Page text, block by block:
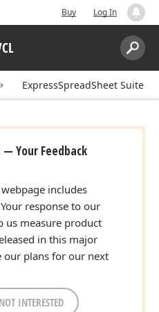
Buy Log In
Search:
ExpressSpreadSheet Suite
— Your Feedback
webpage includes
response to our
us measure product
in this major
our plans for our next
NOT INTERESTED